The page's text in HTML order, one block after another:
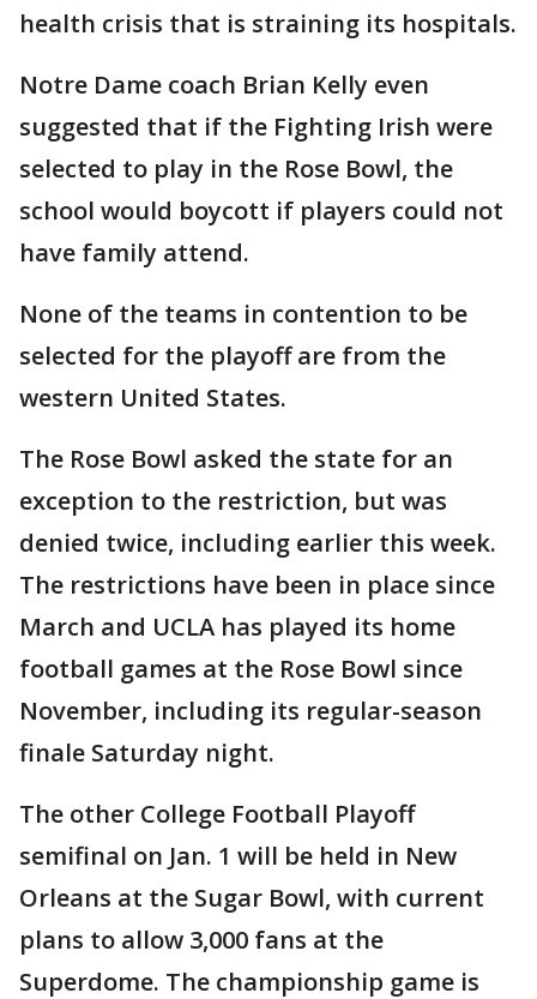
health crisis that is straining its hospitals.
Notre Dame coach Brian Kelly even
suggested that if the Fighting Irish were
selected to play in the Rose Bowl, the
school would boycott if players could not
have family attend.
None of the teams in contention to be
selected for the playoff are from the
western United States.
The Rose Bowl asked the state for an
exception to the restriction, but was
denied twice, including earlier this week.
The restrictions have been in place since
March and UCLA has played its home
football games at the Rose Bowl since
November, including its regular-season
finale Saturday night.
The other College Football Playoff
semifinal on Jan. 1 will be held in New
Orleans at the Sugar Bowl, with current
plans to allow 3,000 fans at the
Superdome. The championship game is